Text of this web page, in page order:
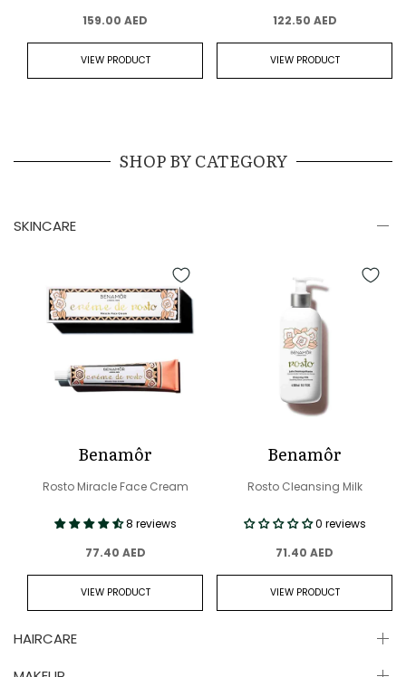
159.00 AED
VIEW PRODUCT
122.50 AED
VIEW PRODUCT
SHOP BY CATEGORY
SKINCARE
Benamôr
Rosto Miracle Face Cream
8 reviews
77.40 AED
VIEW PRODUCT
Benamôr
Rosto Cleansing Milk
0 reviews
71.40 AED
VIEW PRODUCT
HAIRCARE